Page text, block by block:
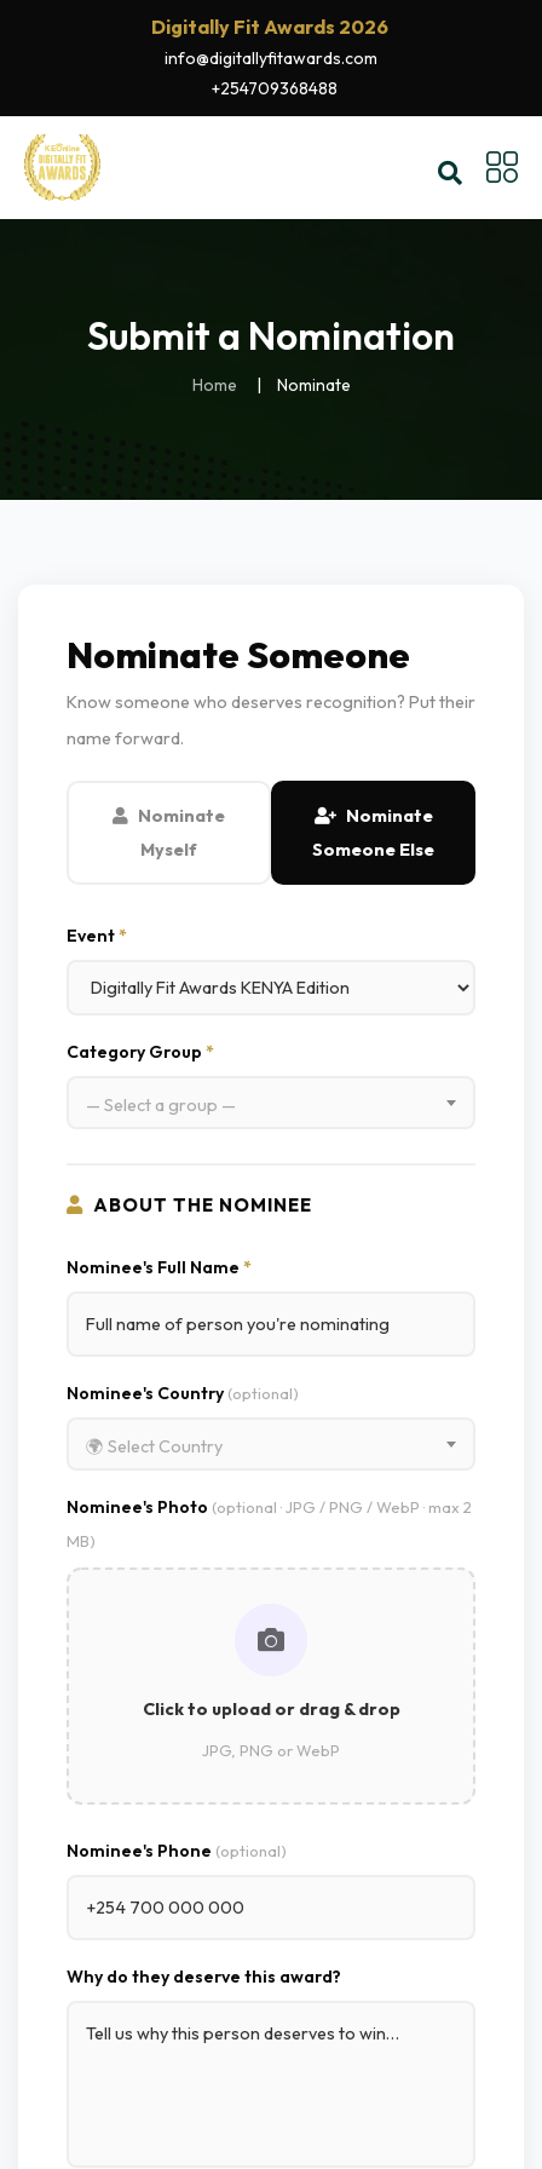
Digitally Fit Awards 2026
info@digitallyfitawards.com
+254709368488
Submit a Nomination
Home Nominate
Nominate Someone
Know someone who deserves recognition? Put their
name forward.
Nominate
Myself
Nominate
Someone Else
Event*
Category Group *
— Select a group —
ABOUT THE NOMINEE
Nominee's Full Name *
Nominee's Country(optional)
🌍 Select Country
Nominee's Photo (optional · JPG / PNG / WebP · max 2
MB)
Click to upload or drag & drop
JPG, PNG or WebP
Nominee's Phone (optional)
Why do they deserve this award?